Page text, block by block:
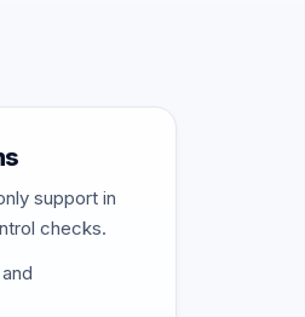
support in
checks.